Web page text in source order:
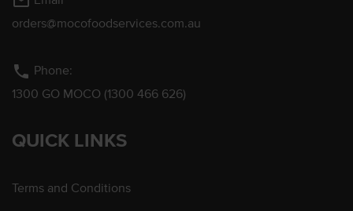
orders@mocofoodservices.com.au
phone Phone:
1300 GO MOCO (1300 466 626)
QUICK LINKS
Terms and Conditions